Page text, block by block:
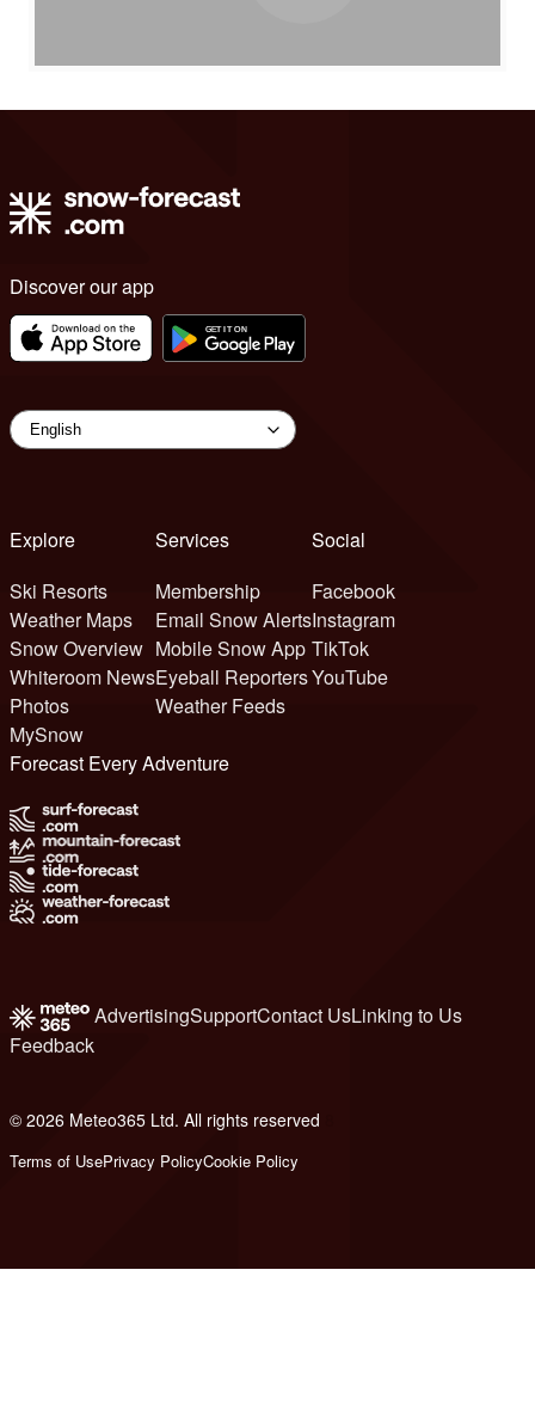
Discover our app
Explore
Ski Resorts
Weather Maps
Snow Overview
Whiteroom News
Photos
MySnow
Services
Membership
Email Snow Alerts
Mobile Snow App
Eyeball Reporters
Weather Feeds
Social
Facebook
Instagram
TikTok
YouTube
Forecast Every Adventure
AdvertisingSupportContact UsLinking to Us
Feedback
© 2026 Meteo365 Ltd. All rights reserved
Terms of UsePrivacy PolicyCookie Policy